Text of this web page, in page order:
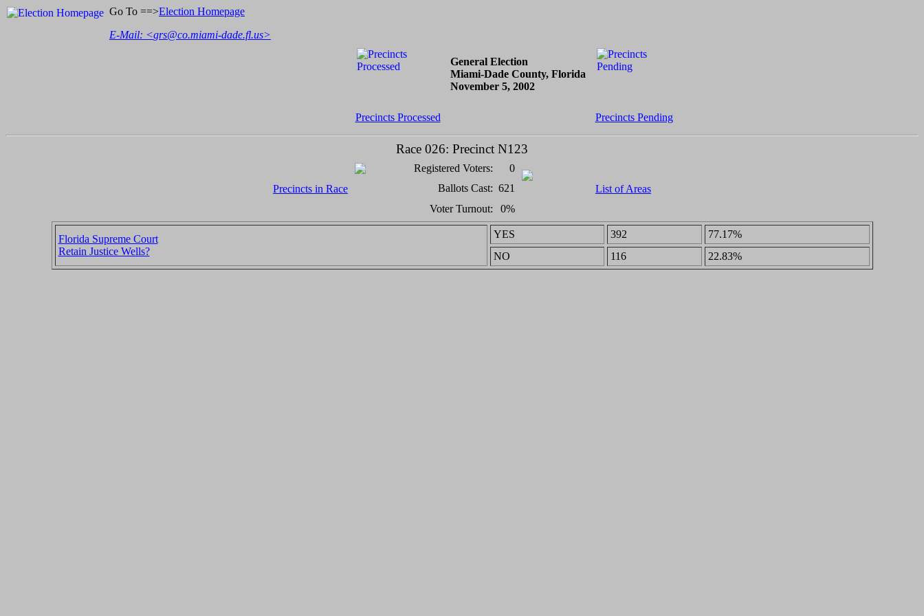
Go To ==>Election Homepage
E-Mail: <grs@co.miami-dade.fl.us>
General Election
Miami-Dade County, Florida
November 5, 2002
Precincts Processed Precincts Pending
Race 026: Precinct N123
Precincts in Race
Registered Voters:
0
List of Areas
Ballots Cast: 621
Voter Turnout:
0%
Florida Supreme Court
Retain Justice Wells?
YES 392
77.17%
NO
116 22.83%